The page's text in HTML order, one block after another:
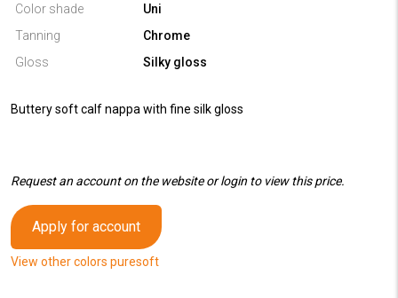
Color shade
Uni
Tanning
Chrome
Gloss
Silky gloss
Buttery soft calf nappa with fine silk gloss
Request an account on the website or login to view this price.
Apply for account
View other colors puresoft